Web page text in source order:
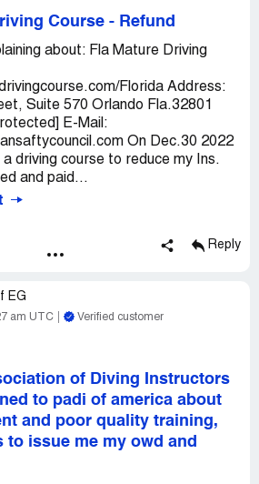
Course - Refund
about: Fla Mature Driving
Florida Address:
Suite 570 Orlando Fla.32801
E-Mail:
On Dec.30 2022
a driving course to reduce my Ins.
and paid...
Reply
EG
am UTC Verified customer
of Diving Instructors
to padi of america about
and poor quality training,
to issue me my owd and